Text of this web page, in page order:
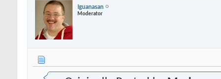
Iguanasan
Moderator